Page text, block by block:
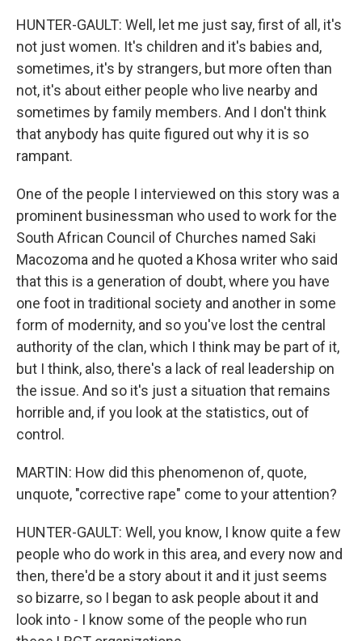
HUNTER-GAULT: Well, let me just say, first of all, it's
not just women. It's children and it's babies and,
sometimes, it's by strangers, but more often than
not, it's about either people who live nearby and
sometimes by family members. And I don't think
that anybody has quite figured out why it is so
rampant.
One of the people I interviewed on this story was a
prominent businessman who used to work for the
South African Council of Churches named Saki
Macozoma and he quoted a Khosa writer who said
that this is a generation of doubt, where you have
one foot in traditional society and another in some
form of modernity, and so you've lost the central
authority of the clan, which I think may be part of it,
but I think, also, there's a lack of real leadership on
the issue. And so it's just a situation that remains
horrible and, if you look at the statistics, out of
control.
MARTIN: How did this phenomenon of, quote,
unquote, "corrective rape" come to your attention?
HUNTER-GAULT: Well, you know, I know quite a few
people who do work in this area, and every now and
then, there'd be a story about it and it just seems
so bizarre, so I began to ask people about it and
look into - I know some of the people who run